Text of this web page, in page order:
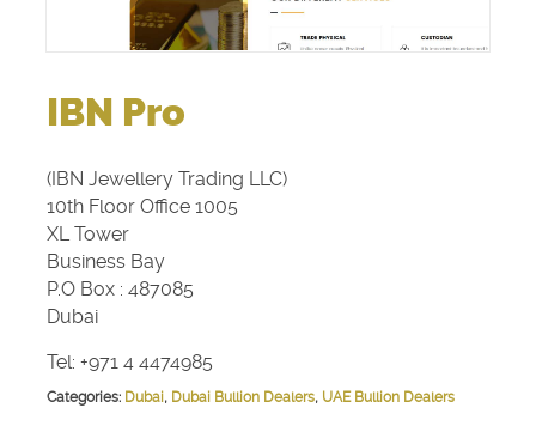
IBN Pro
(IBN Jewellery Trading LLC)
10th Floor Office 1005
XL Tower
Business Bay
P.O Box : 487085
Dubai
Tel: +971 4 4474985
Categories: Dubai, Dubai Bullion Dealers, UAE Bullion Dealers